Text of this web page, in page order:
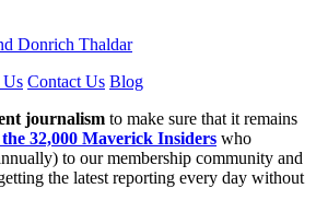
Donrich Thaldar
Us Contact Us Blog
journalism to make sure that it remains
32,000 Maverick Insiders who
to our membership community and
the latest reporting every day without